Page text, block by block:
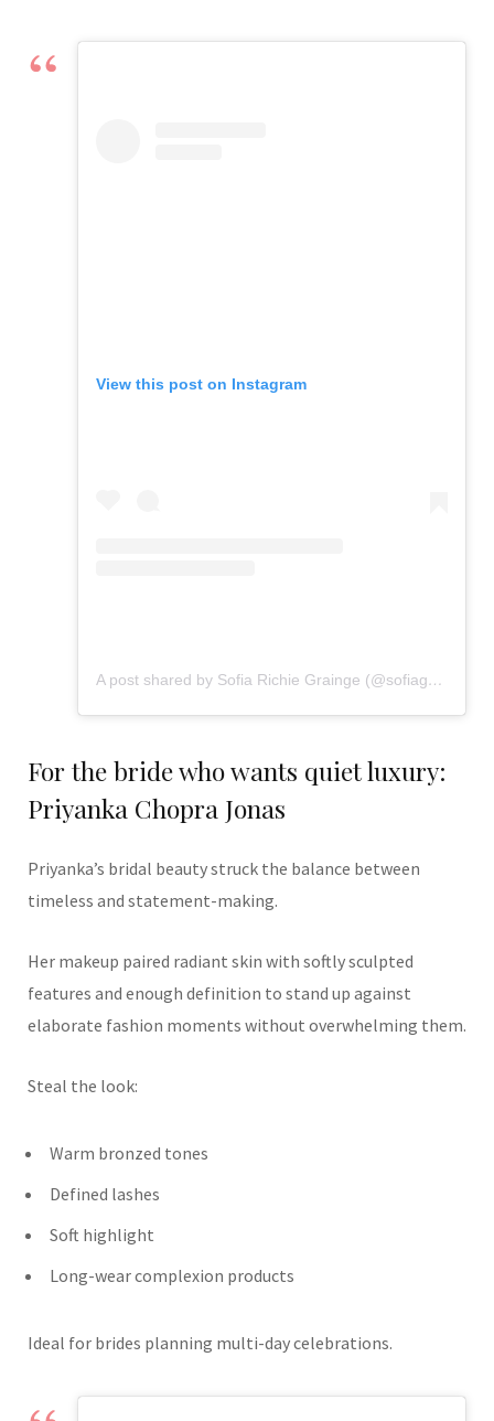
View this post on Instagram
A post shared by Sofia Richie Grainge (@sofiagrainge)
For the bride who wants quiet luxury:
Priyanka Chopra Jonas
Priyanka’s bridal beauty struck the balance between
timeless and statement-making.
Her makeup paired radiant skin with softly sculpted
features and enough definition to stand up against
elaborate fashion moments without overwhelming them.
Steal the look:
Warm bronzed tones
Defined lashes
Soft highlight
Long-wear complexion products
Ideal for brides planning multi-day celebrations.